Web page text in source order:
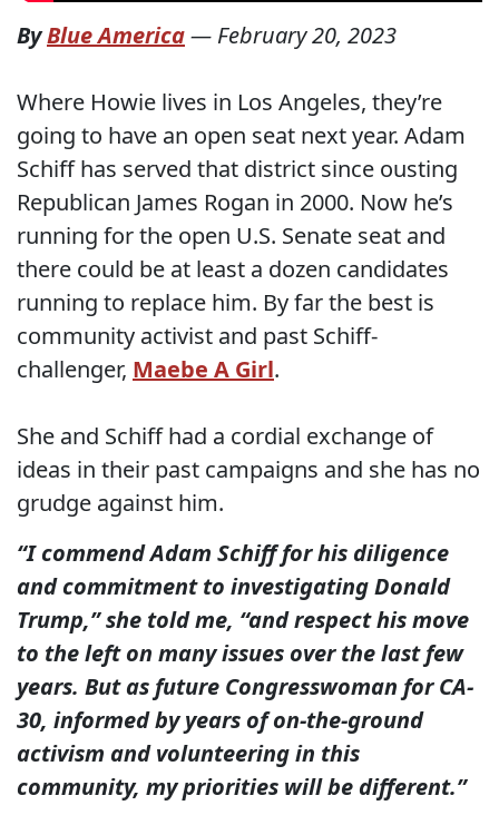
ByBlue America— February 20, 2023
Where Howie lives in Los Angeles, they’re
going to have an open seat next year. Adam
Schiff has served that district since ousting
Republican James Rogan in 2000. Now he’s
running for the open U.S. Senate seat and
there could be at least a dozen candidates
running to replace him. By far the best is
community activist and past Schiff-
challenger, Maebe A Girl.
She and Schiff had a cordial exchange of
ideas in their past campaigns and she has no
grudge against him.
“I commend Adam Schiff for his diligence
and commitment to investigating Donald
Trump,” she told me, “and respect his move
to the left on many issues over the last few
years. But as future Congresswoman for CA-
30, informed by years of on-the-ground
activism and volunteering in this
community, my priorities will be different.”